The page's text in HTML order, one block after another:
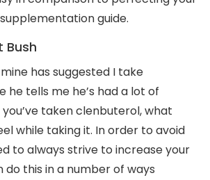
guide.
Bush
has suggested I take
he tells me he’s had a lot of
taken clenbuterol, what
while taking it. In order to avoid
to always strive to increase your
do this in a number of ways